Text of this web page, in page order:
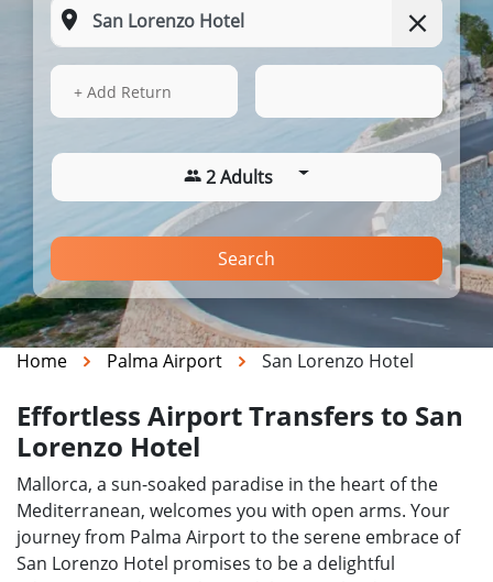
14 Aug 2026
+ Add Return
2 Adults
Search
Home Palma Airport San Lorenzo Hotel
Effortless Airport Transfers to San
Lorenzo Hotel
Mallorca, a sun-soaked paradise in the heart of the
Mediterranean, welcomes you with open arms. Your
journey from Palma Airport to the serene embrace of
San Lorenzo Hotel promises to be a delightful